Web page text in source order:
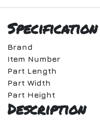
Specification
Brand
Item Number
Part Length
Part Width
Part Height
Description